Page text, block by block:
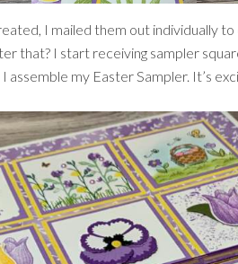
I mailed them out individually
that? I start receiving sampler
assemble my Easter Sampler. It’s